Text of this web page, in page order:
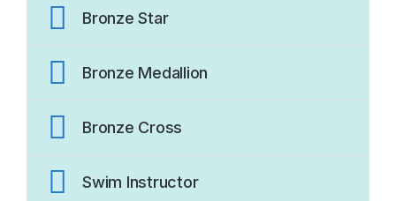
Bronze Star
Bronze Medallion
Bronze Cross
Swim Instructor